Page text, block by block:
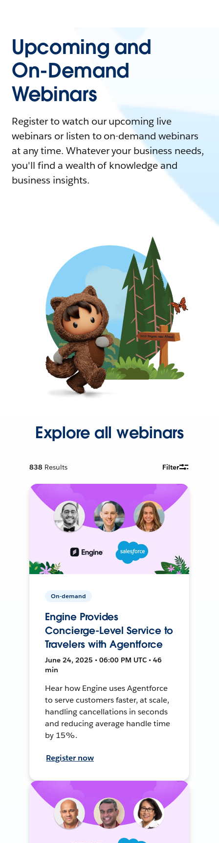
Upcoming and
On-Demand
Webinars
Register to watch our upcoming live
webinars or listen to on-demand webinars
at any time. Whatever your business needs,
you'll find a wealth of knowledge and
business insights.
Explore all webinars
838 Results Filter
On-demand
Engine Provides
Concierge-Level Service to
Travelers with Agentforce
June 24, 2025 • 06:00 PM UTC • 46
min
Hear how Engine uses Agentforce
to serve customers faster, at scale,
handling cancellations in seconds
and reducing average handle time
by 15%.
Register now